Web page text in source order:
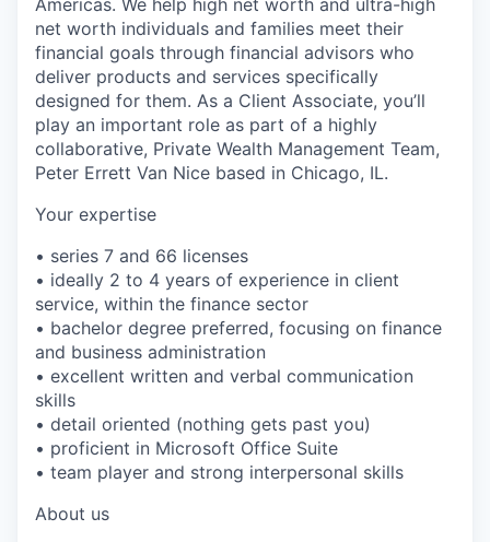
net worth individuals and families meet their
financial goals through financial advisors who
deliver products and services specifically
designed for them. As a Client Associate, you’ll
play an important role as part of a highly
collaborative, Private Wealth Management Team,
Peter Errett Van Nice based in Chicago, IL.
Your expertise
• series 7 and 66 licenses
• ideally 2 to 4 years of experience in client
service, within the finance sector
• bachelor degree preferred, focusing on finance
and business administration
• excellent written and verbal communication
skills
• detail oriented (nothing gets past you)
• proficient in Microsoft Office Suite
• team player and strong interpersonal skills
About us